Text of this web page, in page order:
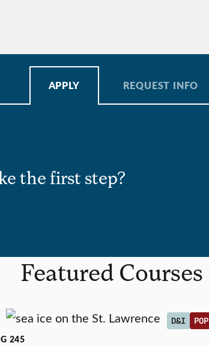
APPLY REQUEST INFO
the first step?
Featured Courses
D&I POP
245